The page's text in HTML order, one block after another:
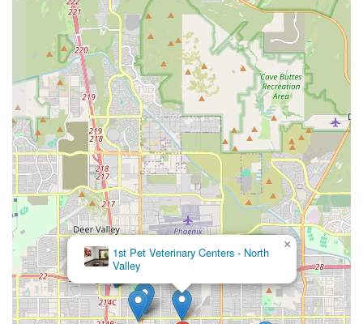
1st Pet Veterinary Centers - North
Valley
×